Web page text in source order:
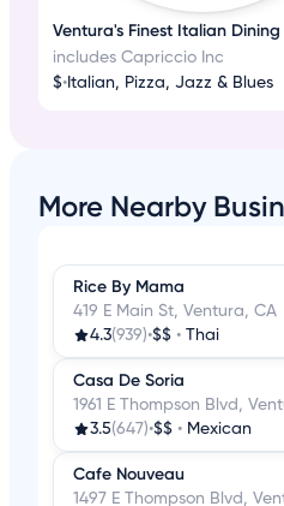
Ventura's Finest Italian
includes Capriccio Inc
$• Italian, Pizza, Jazz & Blues
More Nearby
Rice By Mama
419 E Main St, Ventura, CA
4.3(939)•$$ • Thai
Casa De Soria
1961 E Thompson Blvd,
3.5(647)•$$ • Mexican
Cafe Nouveau
1497 E Thompson Blvd,